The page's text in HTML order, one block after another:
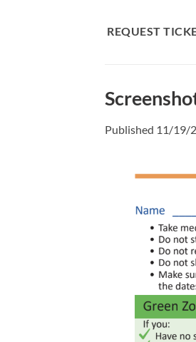
REQUEST
Published 11/19/